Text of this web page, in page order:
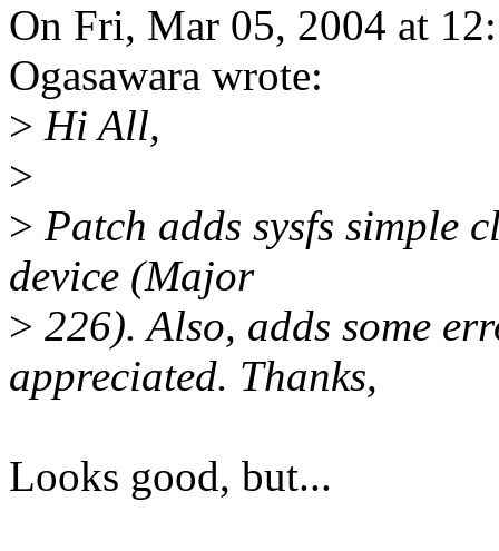
On Fri, Mar 05, 2004 at
Ogasawara wrote:
> Hi All,
>
> Patch adds sysfs simple
device (Major
> 226). Also, adds some
appreciated. Thanks,
Looks good, but...